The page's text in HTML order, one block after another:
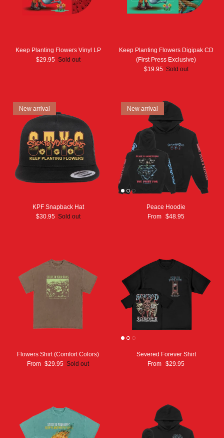
Keep Planting Flowers Vinyl LP
$29.95 Sold out
Keep Planting Flowers Digipak CD
(First Press Exclusive)
$19.95 Sold out
New arrival
KPF Snapback Hat
$30.95 Sold out
New arrival
Peace Hoodie
From $48.95
Flowers Shirt (Comfort Colors)
From $29.95 Sold out
Severed Forever Shirt
From $29.95